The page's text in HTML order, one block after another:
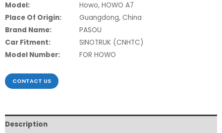
Model:
Howo, HOWO A7
Place Of Origin:
Guangdong, China
Brand Name:
PASOU
Car Fitment:
SINOTRUK (CNHTC)
Model Number:
FOR HOWO
CONTACT US
Description